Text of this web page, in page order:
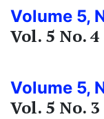
Volume 5,
Vol. 5 No.
Volume 5,
Vol. 5 No.